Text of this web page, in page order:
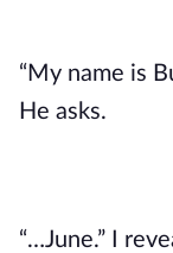
“My name is
He asks.
“…June.” I